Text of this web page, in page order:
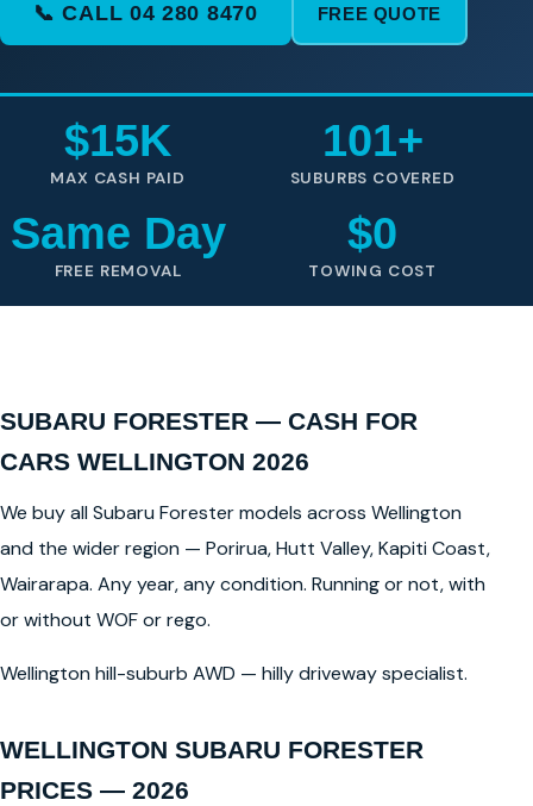
📞 CALL 04 280 8470 FREE QUOTE
$15K
MAX CASH PAID
101+
SUBURBS COVERED
Same Day
FREE REMOVAL
$0
TOWING COST
SUBARU FORESTER — CASH FOR
CARS WELLINGTON 2026
We buy all Subaru Forester models across Wellington
and the wider region — Porirua, Hutt Valley, Kapiti Coast,
Wairarapa. Any year, any condition. Running or not, with
or without WOF or rego.
Wellington hill-suburb AWD — hilly driveway specialist.
WELLINGTON SUBARU FORESTER
PRICES — 2026